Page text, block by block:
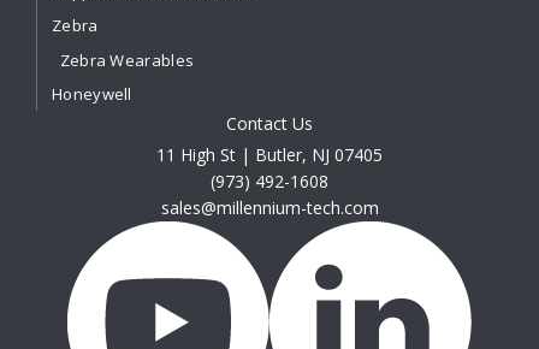
Zebra
Zebra Wearables
Honeywell
Contact Us
11 High St | Butler, NJ 07405
(973) 492-1608
sales@millennium-tech.com